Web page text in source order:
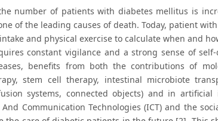
number of patients with diabetes mellitus is
of the leading causes of death. Today, patient
and physical exercise to calculate when and
constant vigilance and a strong sense of
benefits from both the contributions of
stem cell therapy, intestinal microbiote
systems, connected objects) and in
Communication Technologies (ICT) and the